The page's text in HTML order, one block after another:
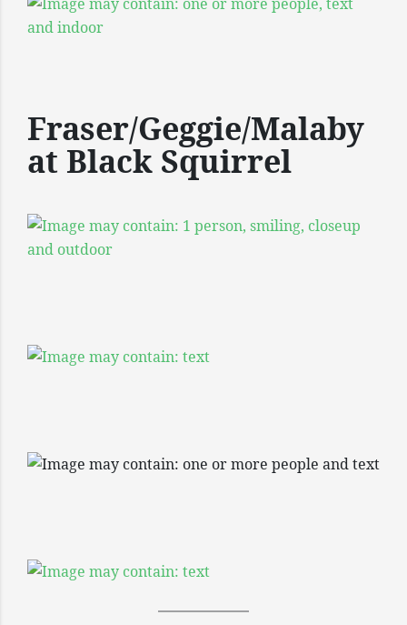
Fraser/Geggie/Malaby
at Black Squirrel